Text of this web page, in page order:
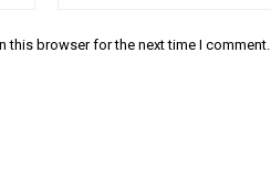
this browser for the next time I comment.